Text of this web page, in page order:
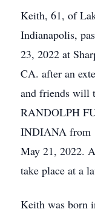
Keith, 61, of
Indianapolis,
23, 2022 at
CA. after an
and friends will
RANDOLPH
INDIANA from
May 21, 2022.
take place at a
Keith was born